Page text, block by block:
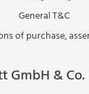
General T&C
of purchase,
GmbH & Co.